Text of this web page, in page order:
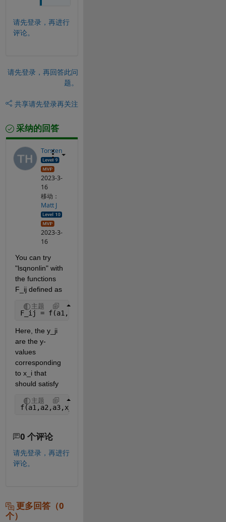
请先登录，再进行
评论。
请先登录，再回答此问
题。
共享请先登录再关注
采纳的回答
Torsten
2023-3-
16
移动：
Matt J
2023-3-
16
You can try
"lsqnonlin" with
the functions
F_ij defined as
主题
F_ij = f(a1,a2,a3,x_i,y_ji) - c
Here, the y_ji
are the y-
values
corresponding
to x_i that
should satisfy
主题
f(a1,a2,a3,x_i,y_ji) - c = 0
0 个评论
请先登录，再进行
评论。
更多回答（0
个）